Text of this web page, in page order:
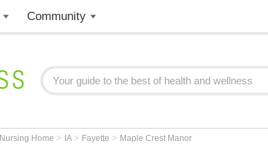
Community
Nursing Home > IA > Fayette > Maple Crest Manor